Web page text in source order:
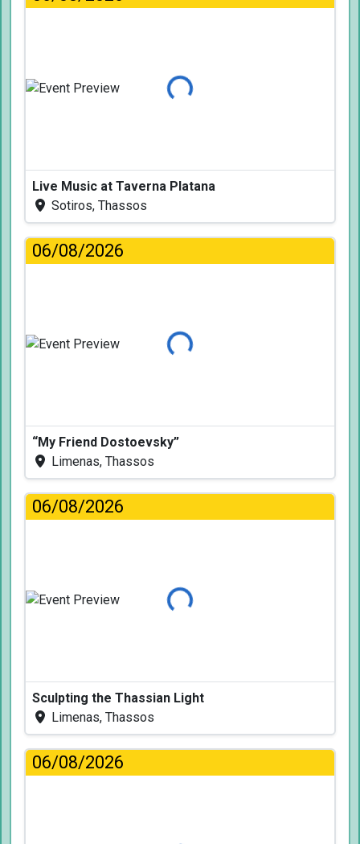
Loading...
Live Music at Taverna Platana
Sotiros, Thassos
06/08/2026
Loading...
“My Friend Dostoevsky”
Limenas, Thassos
06/08/2026
Loading...
Sculpting the Thassian Light
Limenas, Thassos
06/08/2026